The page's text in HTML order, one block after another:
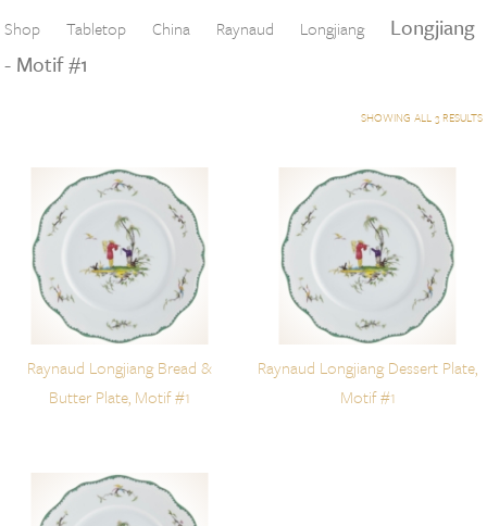
Shop Tabletop China Raynaud Longjiang
Longjiang
- Motif #1
SHOWING ALL 3 RESULTS
Raynaud Longjiang Bread &
Butter Plate, Motif #1
Raynaud Longjiang Dessert Plate,
Motif #1